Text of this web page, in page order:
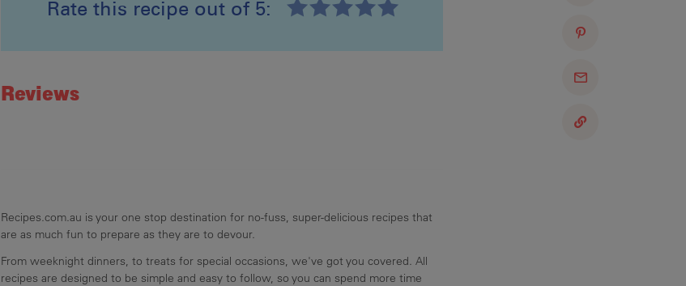
Rate this recipe out of 5:
Reviews
Recipes.com.au is your one stop destination for no-fuss, super-delicious recipes that
are as much fun to prepare as they are to devour.
From weeknight dinners, to treats for special occasions, we've got you covered. All
recipes are designed to be simple and easy to follow, so you can spend more time